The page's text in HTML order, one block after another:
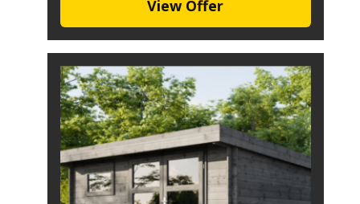
View Offer